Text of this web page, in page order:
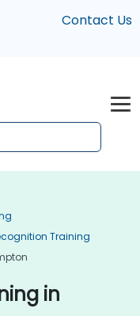
Contact Us
Training
in